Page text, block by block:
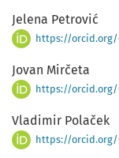
Jelena Petrović
https://orcid.org/
Jovan Mirčeta
https://orcid.org/
Vladimir Polaček
https://orcid.org/